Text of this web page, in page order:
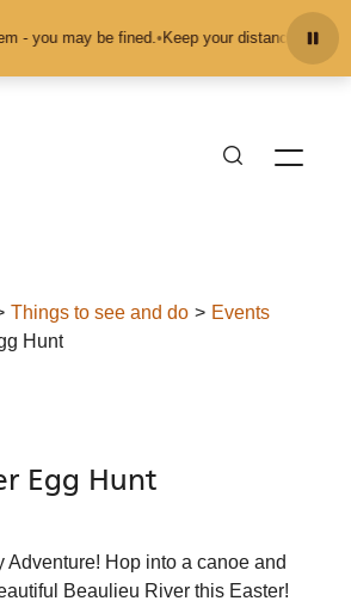
you may be fined.•Keep your distance from the
Things to see and do
Events
Hunt
Egg Hunt
Adventure! Hop into a canoe and
Beaulieu River this Easter!